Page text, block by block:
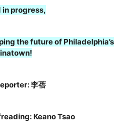
in progress,
the future of Philadelphia’s
李蓓
Keano Tsao